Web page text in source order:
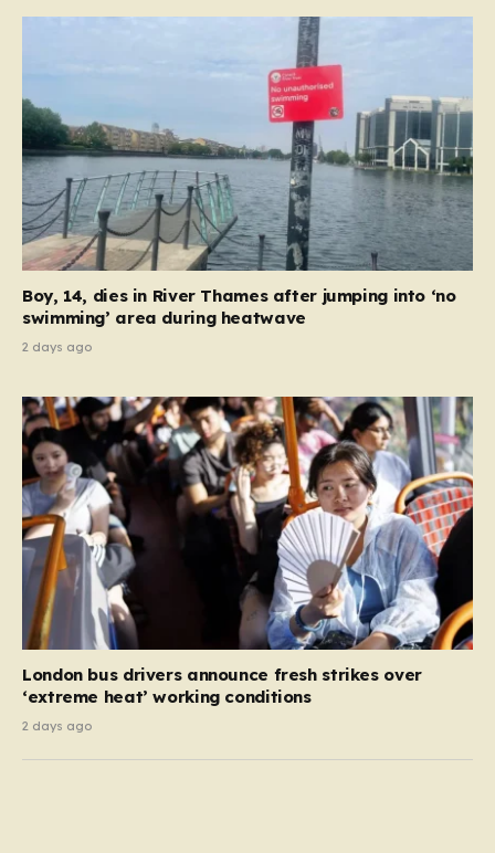
crews working in the vicinity of a bridge situated
between Junction 3 at Hyde and Junction 4 at
Boy, 14, dies in River Thames after jumping into ‘no
swimming’ area during heatwave
2 days ago
London bus drivers announce fresh strikes over
‘extreme heat’ working conditions
2 days ago